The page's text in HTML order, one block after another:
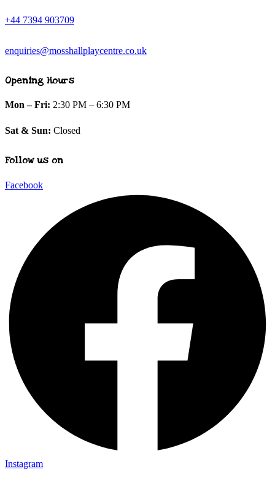
+44 7394 903709
enquiries@mosshallplaycentre.co.uk
Opening Hours
Mon – Fri: 2:30 PM – 6:30 PM
Sat & Sun: Closed
Follow us on
Facebook
Instagram